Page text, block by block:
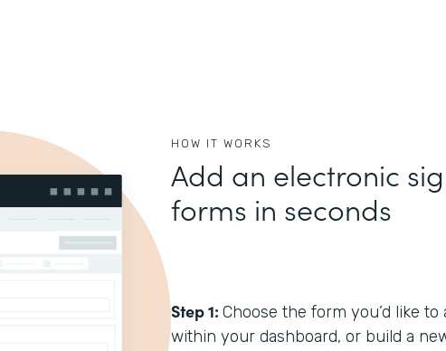
HOW IT WORKS
Add an electronic
forms in seconds
Step 1: Choose the form you’d like
within your dashboard, or build a